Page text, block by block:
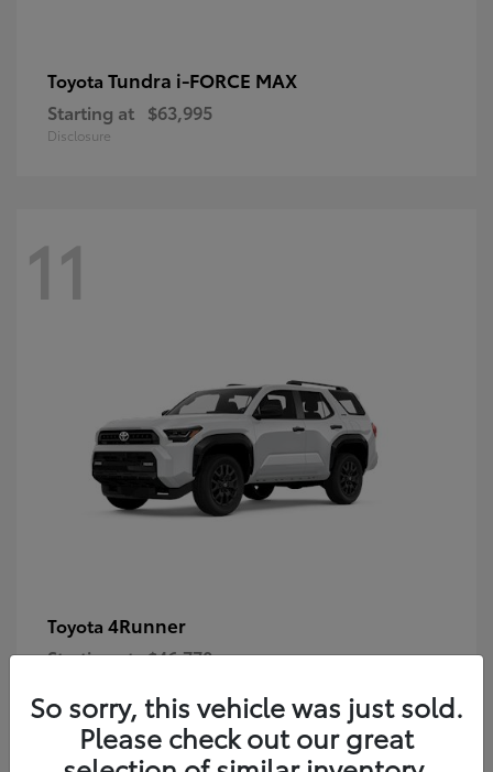
Toyota Tundra i-FORCE MAX
Starting at $63,995
Disclosure
11
Toyota 4Runner
Starting at $46,778
So sorry, this vehicle was just sold.
Please check out our great